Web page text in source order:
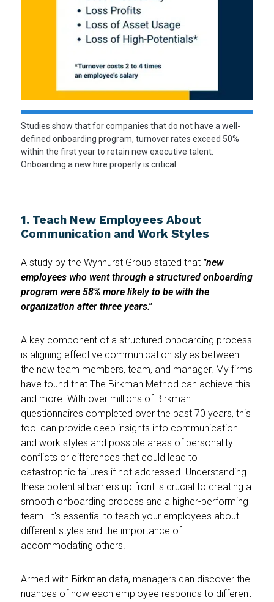
Studies show that for companies that do not have a well-
defined onboarding program, turnover rates exceed 50%
within the first year to retain new executive talent.
Onboarding a new hire properly is critical.
1. Teach New Employees About
Communication and Work Styles
A study by the Wynhurst Group stated that "new
employees who went through a structured onboarding
program were 58% more likely to be with the
organization after three years."
A key component of a structured onboarding process
is aligning effective communication styles between
the new team members, team, and manager. My firms
have found that The Birkman Method can achieve this
and more. With over millions of Birkman
questionnaires completed over the past 70 years, this
tool can provide deep insights into communication
and work styles and possible areas of personality
conflicts or differences that could lead to
catastrophic failures if not addressed. Understanding
these potential barriers up front is crucial to creating a
smooth onboarding process and a higher-performing
team. It's essential to teach your employees about
different styles and the importance of
accommodating others.
Armed with Birkman data, managers can discover the
nuances of how each employee responds to different